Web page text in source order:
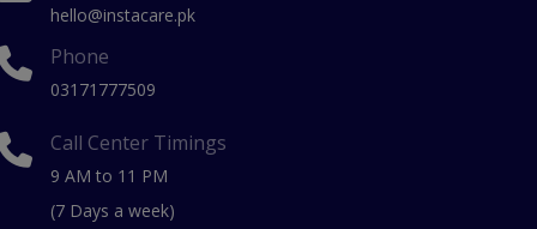
hello@instacare.pk
Phone
03171777509
Call Center Timings
9 AM to 11 PM
(7 Days a week)